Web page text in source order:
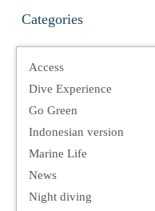
Categories
Access
Dive Experience
Go Green
Indonesian version
Marine Life
News
Night diving